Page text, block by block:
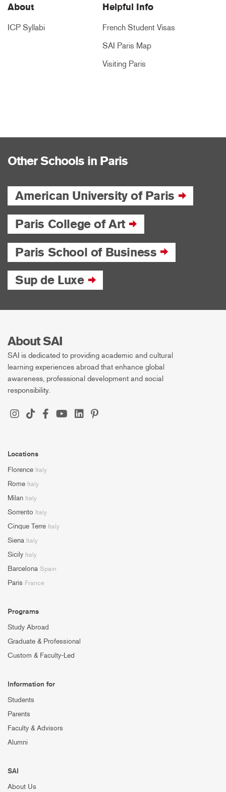
About
ICP Syllabi
Helpful Info
French Student Visas
SAI Paris Map
Visiting Paris
Other Schools in Paris
American University of Paris
Paris College of Art
Paris School of Business
Sup de Luxe
About SAI
SAI is dedicated to providing academic and cultural
learning experiences abroad that enhance global
awareness, professional development and social
responsibility.
Locations
Florence Italy
Rome Italy
Milan Italy
Sorrento Italy
Cinque Terre Italy
Siena Italy
Sicily Italy
Barcelona Spain
Paris France
Programs
Study Abroad
Graduate & Professional
Custom & Faculty-Led
Information for
Students
Parents
Faculty & Advisors
Alumni
SAI
About Us